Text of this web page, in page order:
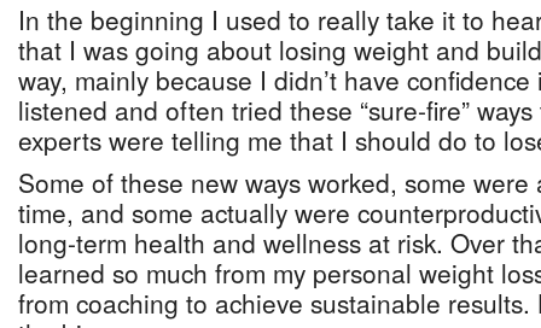
In the beginning I used to really take it to
that I was going about losing weight and
way, mainly because I didn’t have
listened and often tried these “sure-fire”
experts were telling me that I should do to
Some of these new ways worked, some
time, and some actually were
long-term health and wellness at risk. Over
learned so much from my personal weight
from coaching to achieve sustainable